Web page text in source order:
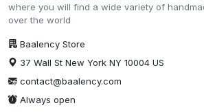
where you will find a wide variety of
over the world
Baalency Store
37 Wall St New York NY 10004 US
contact@baalency.com
Always open